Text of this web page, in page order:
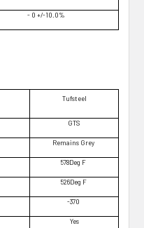
- 0 +/-10.0%
Tufsteel
GTS
Remains Grey
578Deg F
526Deg F
-370
Yes